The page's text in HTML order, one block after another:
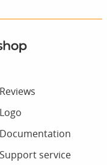
Reviews
Logo
Documentation
Support service